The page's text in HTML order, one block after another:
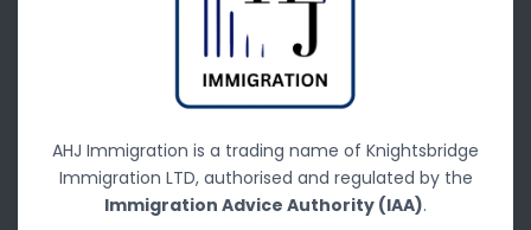
AHJ Immigration is a trading name of Knightsbridge
Immigration LTD, authorised and regulated by the
Immigration Advice Authority (IAA).